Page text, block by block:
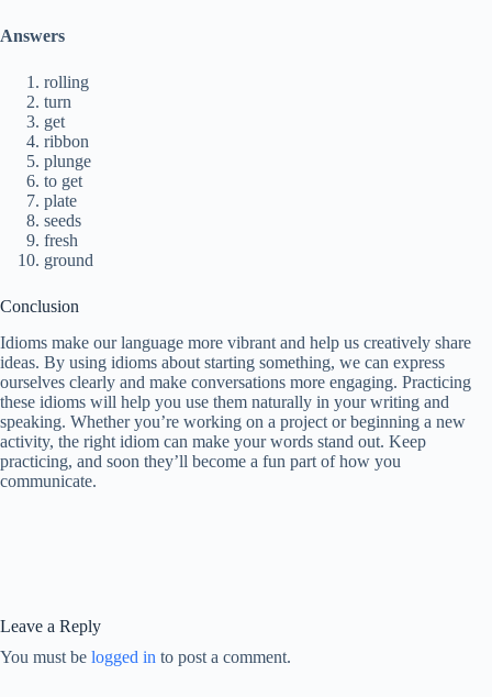
Answers
rolling
turn
get
ribbon
plunge
to get
plate
seeds
fresh
ground
Conclusion
Idioms make our language more vibrant and help us creatively share
ideas. By using idioms about starting something, we can express
ourselves clearly and make conversations more engaging. Practicing
these idioms will help you use them naturally in your writing and
speaking. Whether you’re working on a project or beginning a new
activity, the right idiom can make your words stand out. Keep
practicing, and soon they’ll become a fun part of how you
communicate.
Leave a Reply
You must be logged in to post a comment.